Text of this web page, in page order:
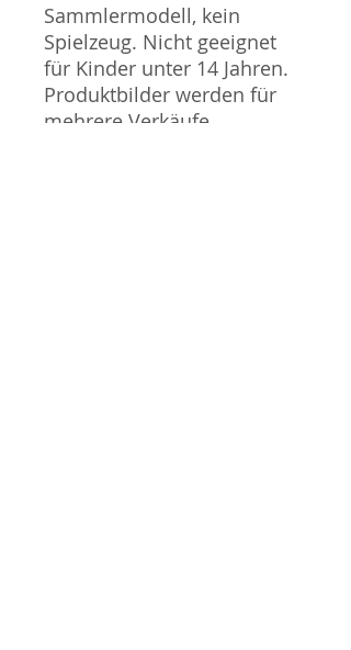
Sammlermodell, kein
Spielzeug. Nicht geeignet
für Kinder unter 14 Jahren.
Produktbilder werden für
mehrere Verkäufe